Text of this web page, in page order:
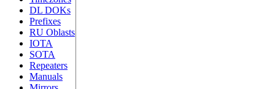
DL DOKs
Prefixes
RU Oblasts
IOTA
SOTA
Repeaters
Manuals